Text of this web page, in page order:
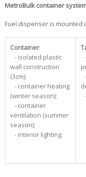
MetroBulk container
Fuel dispenser is
Container:
- isolated plastic
wall construction
(3cm);
- container heating
(winter season);
- container
ventilation (summer
season);
- interior lighting.